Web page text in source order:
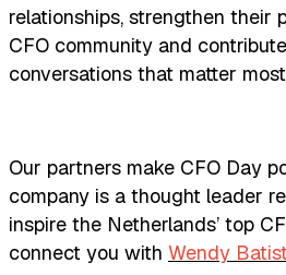
relationships, strengthen their
CFO community and
conversations that matter
Our partners make CFO Day
company is a thought leader
inspire the Netherlands’ top
connect you with Wendy Batist